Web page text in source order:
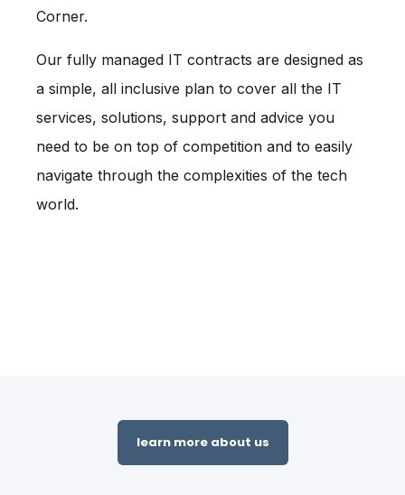
Corner.
Our fully managed IT contracts are designed as
a simple, all inclusive plan to cover all the IT
services, solutions, support and advice you
need to be on top of competition and to easily
navigate through the complexities of the tech
world.
learn more about us